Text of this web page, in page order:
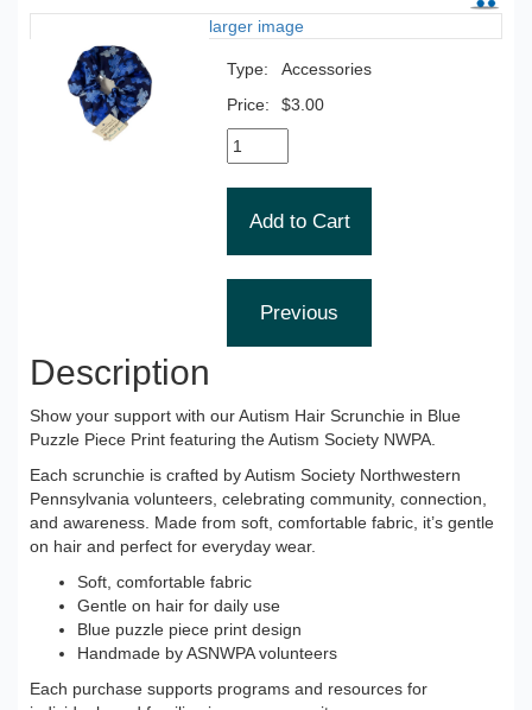
larger image
Type:
Accessories
Price:
$3.00
Description
Show your support with our Autism Hair Scrunchie in Blue
Puzzle Piece Print featuring the Autism Society NWPA.
Each scrunchie is crafted by Autism Society Northwestern
Pennsylvania volunteers, celebrating community, connection,
and awareness. Made from soft, comfortable fabric, it’s gentle
on hair and perfect for everyday wear.
Soft, comfortable fabric
Gentle on hair for daily use
Blue puzzle piece print design
Handmade by ASNWPA volunteers
Each purchase supports programs and resources for